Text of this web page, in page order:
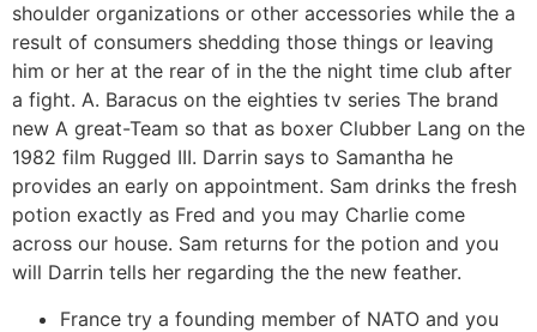
shoulder organizations or other accessories while the a
result of consumers shedding those things or leaving
him or her at the rear of in the the night time club after
a fight. A. Baracus on the eighties tv series The brand
new A great-Team so that as boxer Clubber Lang on the
1982 film Rugged III. Darrin says to Samantha he
provides an early on appointment. Sam drinks the fresh
potion exactly as Fred and you may Charlie come
across our house. Sam returns for the potion and you
will Darrin tells her regarding the the new feather.
France try a founding member of NATO and you